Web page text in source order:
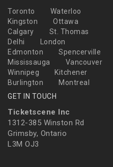
Toronto
Waterloo
Kingston
Ottawa
Calgary
St. Thomas
Delhi
London
Edmonton
Spencerville
Mississauga
Vancouver
Winnipeg
Kitchener
Burlington
Montreal
GET IN TOUCH
Ticketscene Inc
1312-385 Winston Rd
Grimsby, Ontario
L3M OJ3